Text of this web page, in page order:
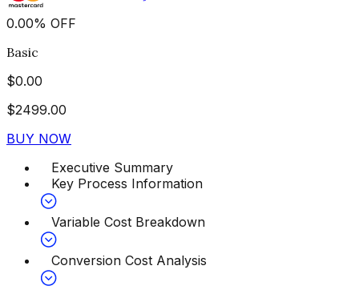
0.00% OFF
Basic
$0.00
$2499.00
BUY NOW
Executive Summary
Key Process Information
Variable Cost Breakdown
Conversion Cost Analysis